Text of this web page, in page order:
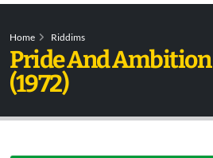
Home Riddims
Pride And
(1972)